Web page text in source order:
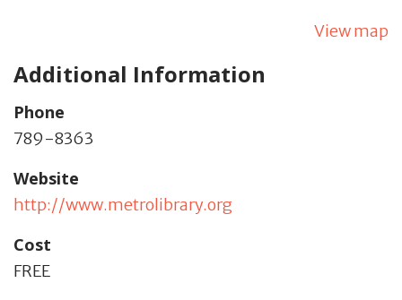
View map
Additional Information
Phone
789-8363
Website
http://www.metrolibrary.org
Cost
FREE